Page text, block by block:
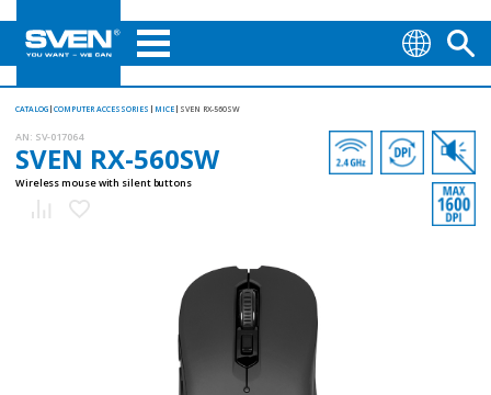
CATALOG COMPUTER ACCESSORIES MICE SVEN RX-560SW
AN: SV-017064
SVEN RX-560SW
Wireless mouse with silent buttons